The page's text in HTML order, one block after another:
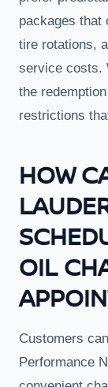
packages that
tire rotations,
service costs.
the
restrictions
HOW
OIL
Customers
Performance